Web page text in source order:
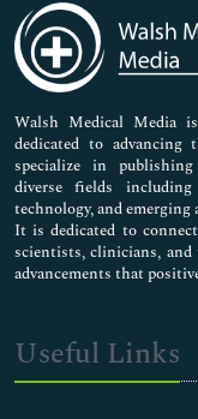
Medical Sciences
Neuroscience &
Nursing & Health Care
Pharmaceutical Sciences
Walsh Medical Media
dedicated to
specialize in publishing
diverse fields
technology, and
It is dedicated to
scientists, clinicians, and
advancements that
Useful Links